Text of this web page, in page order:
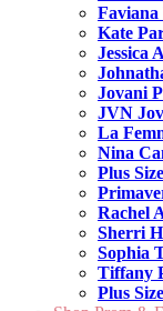
Faviana
Kate
Jessica
Jovani
JVN
La
Nina
Plus
Rachel
Sherri
Sophia
Tiffany
Plus